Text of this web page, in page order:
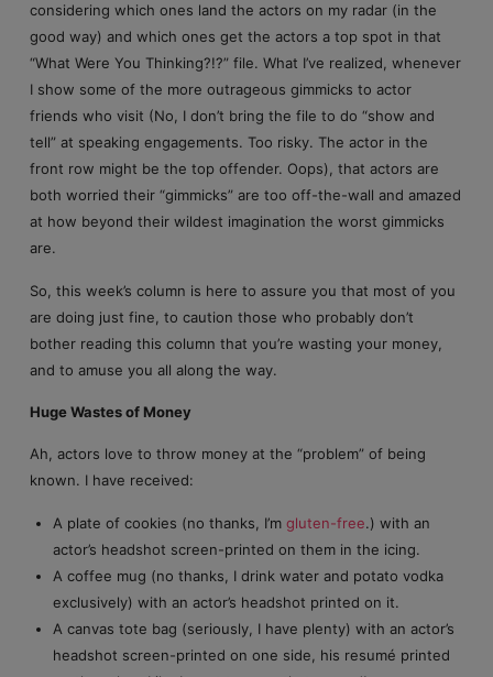
considering which ones land the actors on my radar (in the
good way) and which ones get the actors a top spot in that
“What Were You Thinking?!?” file. What I’ve realized, whenever
I show some of the more outrageous gimmicks to actor
friends who visit (No, I don’t bring the file to do “show and
tell” at speaking engagements. Too risky. The actor in the
front row might be the top offender. Oops), that actors are
both worried their “gimmicks” are too off-the-wall and amazed
at how beyond their wildest imagination the worst gimmicks
are.
So, this week’s column is here to assure you that most of you
are doing just fine, to caution those who probably don’t
bother reading this column that you’re wasting your money,
and to amuse you all along the way.
Huge Wastes of Money
Ah, actors love to throw money at the “problem” of being
known. I have received:
A plate of cookies (no thanks, I’m gluten-free.) with an
actor’s headshot screen-printed on them in the icing.
A coffee mug (no thanks, I drink water and potato vodka
exclusively) with an actor’s headshot printed on it.
A canvas tote bag (seriously, I have plenty) with an actor’s
headshot screen-printed on one side, his resumé printed